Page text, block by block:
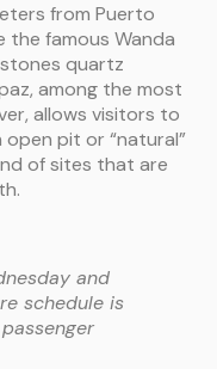
from Puerto
the famous Wanda
quartz
among the most
allows visitors to
pit or “natural”
of sites that are
and
schedule is